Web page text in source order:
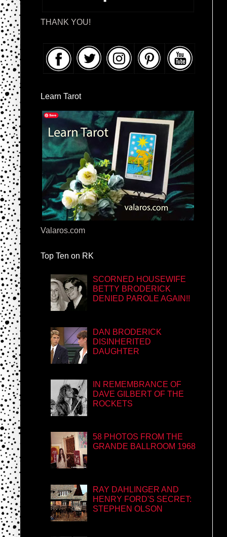
THANK YOU!
Learn Tarot
Valaros.com
Top Ten on RK
SCORNED HOUSEWIFE
BETTY BRODERICK
DENIED PAROLE AGAIN!!
DAN BRODERICK
DISINHERITED
DAUGHTER
IN REMEMBRANCE OF
DAVE GILBERT OF THE
ROCKETS
58 PHOTOS FROM THE
GRANDE BALLROOM 1968
RAY DAHLINGER AND
HENRY FORD'S SECRET:
STEPHEN OLSON